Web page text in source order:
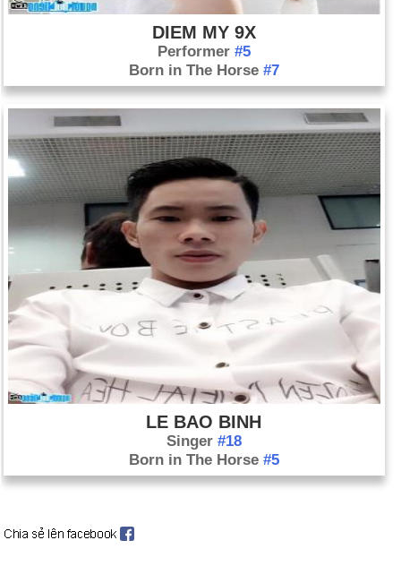
DIEM MY 9X
Performer #5
Born in The Horse #7
LE BAO BINH
Singer #18
Born in The Horse #5